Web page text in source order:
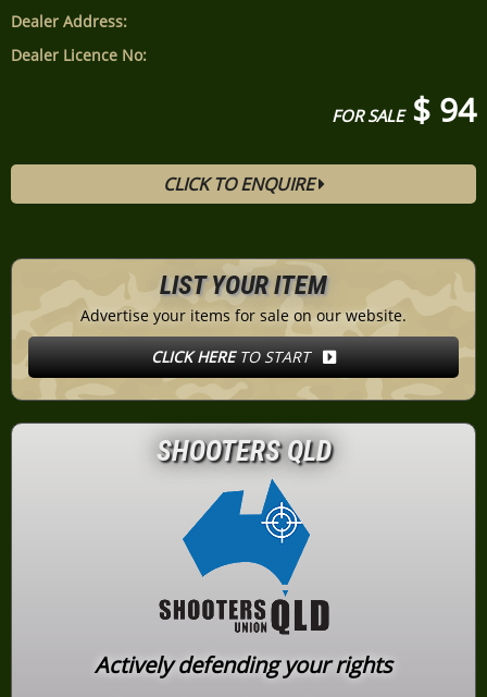
Dealer Address:
Dealer Licence No:
FOR SALE$ 94
CLICK TO ENQUIRE
LIST YOUR ITEM
Advertise your items for sale on our website.
CLICK HERETO START
SHOOTERS QLD
Actively defending your rights